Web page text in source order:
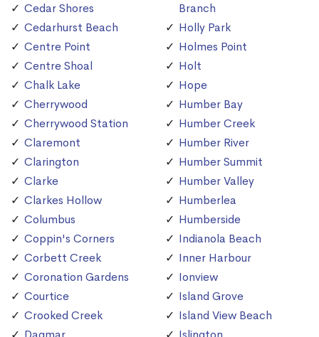
Cedar Shores
Cedarhurst Beach
Centre Point
Centre Shoal
Chalk Lake
Cherrywood
Cherrywood Station
Claremont
Clarington
Clarke
Clarkes Hollow
Columbus
Coppin's Corners
Corbett Creek
Coronation Gardens
Courtice
Crooked Creek
Branch
Holly Park
Holmes Point
Holt
Hope
Humber Bay
Humber Creek
Humber River
Humber Summit
Humber Valley
Humberlea
Humberside
Indianola Beach
Inner Harbour
Ionview
Island Grove
Island View Beach